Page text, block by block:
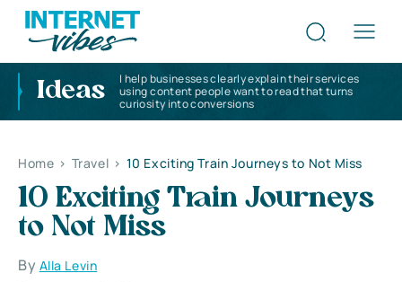
Ideas
I help businesses clearly explain their services
using content people want to read that turns
curiosity into conversions
Home > Travel > 10 Exciting Train Journeys to Not Miss
10 Exciting Train Journeys
to Not Miss
By Alla Levin